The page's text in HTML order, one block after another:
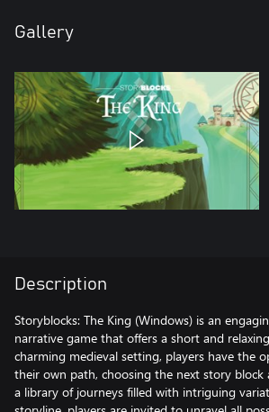
Gallery
Description
Storyblocks: The King (Windows) is an
narrative game that offers a short and
charming medieval setting, players have the
their own path, choosing the next story block
a library of journeys filled with intriguing